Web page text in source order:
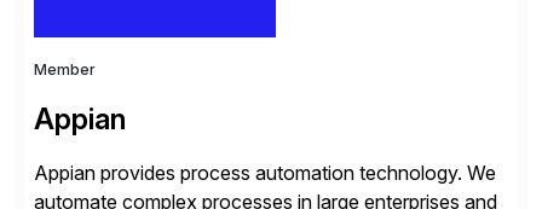
Member
Appian
Appian provides process automation technology. We
automate complex processes in large enterprises and